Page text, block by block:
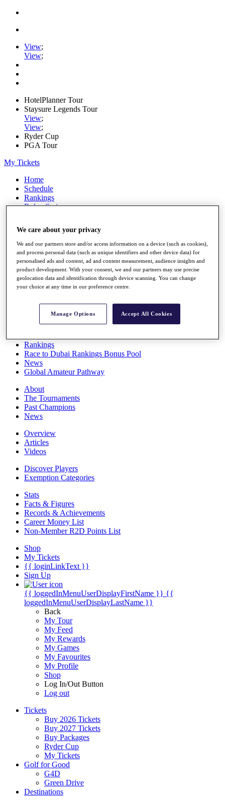
View;
View;
HotelPlanner Tour
Staysure Legends Tour
View;
View;
Ryder Cup
PGA Tour
My Tickets
Home
Schedule
Rankings
Rolex Series
Players
Stats
Q School
Destinations
Full Schedule
Rankings
Race to Dubai Rankings Bonus Pool
News
Global Amateur Pathway
About
The Tournaments
Past Champions
News
Overview
Articles
Videos
Discover Players
Exemption Categories
Stats
Facts & Figures
Records & Achievements
Career Money List
Non-Member R2D Points List
Shop
My Tickets
{{ loginLinkText }}
Sign Up
{{ loggedInMenuUserDisplayFirstName }} {{
loggedInMenuUserDisplayLastName }}
Back
My Tour
My Feed
My Rewards
My Games
My Favourites
My Profile
Shop
Log In/Out Button
Log out
Tickets
Buy 2026 Tickets
Buy 2027 Tickets
Buy Packages
Ryder Cup
My Tickets
Golf for Good
G4D
Green Drive
Destinations
We care about your privacy
We and our partners store and/or access information on a device (such as cookies),
and process personal data (such as unique identifiers and other device data) for
personalised ads and content, ad and content measurement, audience insights and
product development. With your consent, we and our partners may use precise
geolocation data and identification through device scanning. You can change
your choice at any time in our preference centre.
Manage Options Accept All Cookies